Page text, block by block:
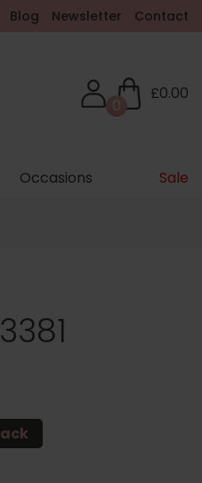
Blog Newsletter Contact
£0.00
0
Occasions Sale